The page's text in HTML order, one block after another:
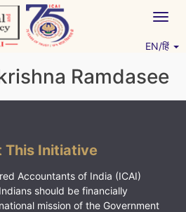
EN/हिं
Ramdasee
This Initiative
Accountants of India (ICAI)
should be financially
mission of the Government